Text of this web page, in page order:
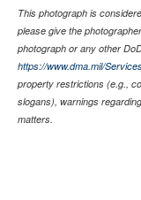
This photograph is
please give the
photograph or any other
https://www.dma.mil/
property restrictions (e.g.,
slogans), warnings
matters.